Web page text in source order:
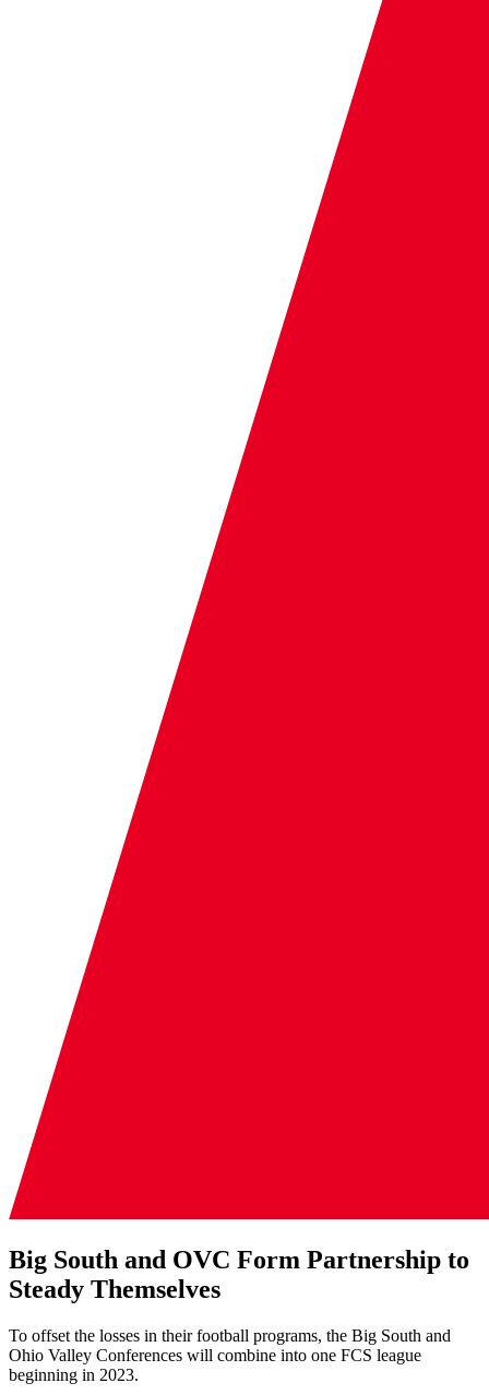
Big South and OVC Form Partnership to
Steady Themselves
To offset the losses in their football programs, the Big South and
Ohio Valley Conferences will combine into one FCS league
beginning in 2023.